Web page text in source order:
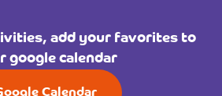
add your favorites to
google calendar
Calendar